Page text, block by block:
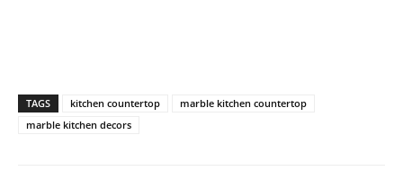
TAGS kitchen countertop
marble kitchen countertop
marble kitchen decors